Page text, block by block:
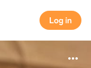
Log in
Log in